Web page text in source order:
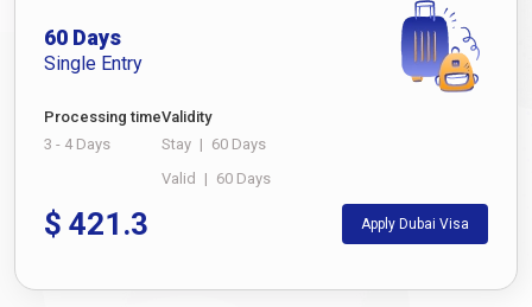
60 Days
Single Entry
Processing time
3 - 4 Days
Validity
Stay | 60 Days
Valid | 60 Days
$ 421.3 Apply Dubai Visa